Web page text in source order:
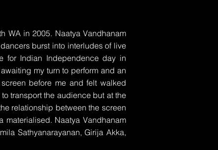
WA in 2005. Naatya Vandhanam
burst into interludes of live
for Indian Independence day in
my turn to perform and an
before me and felt walked
transport the audience but at the
relationship between the screen
Naatya Vandhanam
Sathyanarayanan, Girija Akka,